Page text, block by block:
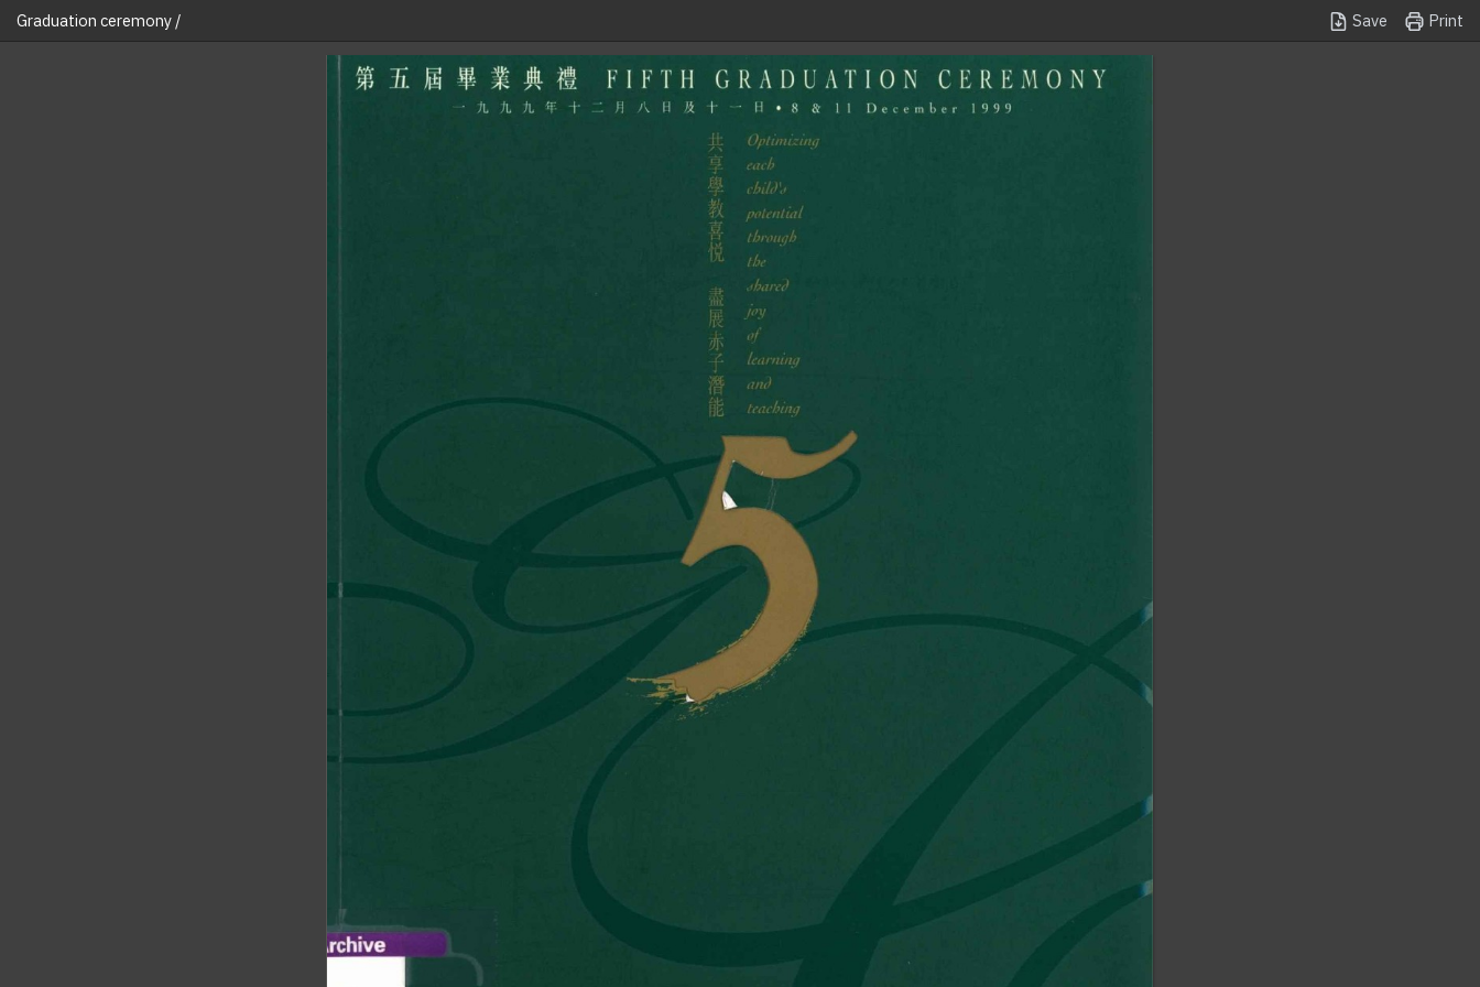
Graduation ceremony / Save Print